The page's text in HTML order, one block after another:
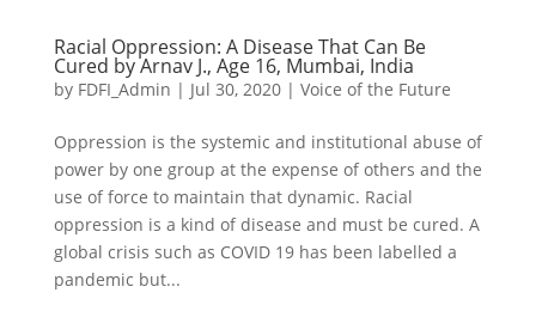
Racial Oppression: A Disease That Can Be
Cured by Arnav J., Age 16, Mumbai, India
by FDFI_Admin | Jul 30, 2020| Voice of the Future
Oppression is the systemic and institutional abuse of
power by one group at the expense of others and the
use of force to maintain that dynamic. Racial
oppression is a kind of disease and must be cured. A
global crisis such as COVID 19 has been labelled a
pandemic but...